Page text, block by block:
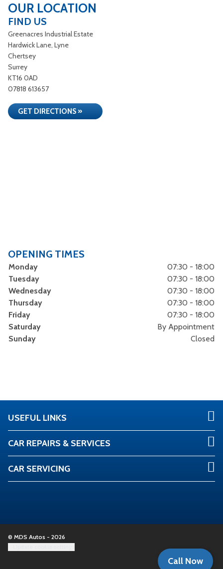
Call Now
OUR LOCATION
FIND US
Greenacres Industrial Estate
Hardwick Lane, Lyne
Chertsey
Surrey
KT16 0AD
07818 613657
GET DIRECTIONS »
OPENING TIMES
Monday
07:30 - 18:00
Tuesday
07:30 - 18:00
Wednesday
07:30 - 18:00
Thursday
07:30 - 18:00
Friday
07:30 - 18:00
Saturday
By Appointment
Sunday
Closed
USEFUL LINKS
CAR REPAIRS & SERVICES
CAR SERVICING
© MDS Autos - 2026